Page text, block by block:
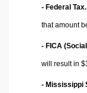
- Federal Tax.
that amount
- FICA
will result in
- Mississippi